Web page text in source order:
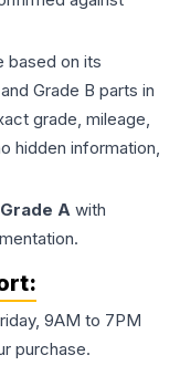
based on its
Grade B parts in
grade, mileage,
hidden information,
Grade A with
9AM to 7PM
purchase.